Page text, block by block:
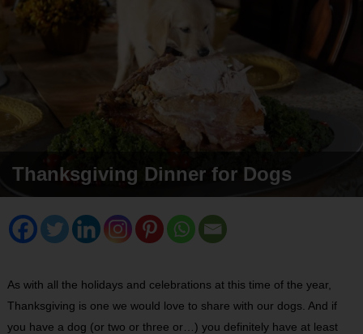
Thanksgiving Dinner for Dogs
As with all the holidays and celebrations at this time of the year,
Thanksgiving is one we would love to share with our dogs. And if
you have a dog (or two or three or…) you definitely have at least